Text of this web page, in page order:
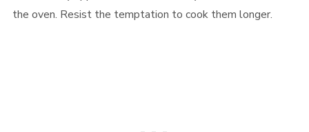
the oven. Resist the temptation to cook them longer.